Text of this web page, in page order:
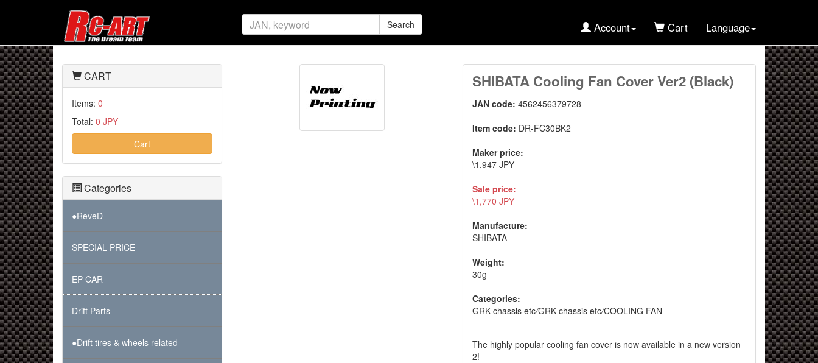
Search Account Cart Language
SHIBATA Cooling Fan Cover Ver2 (Black)
JAN code:4562456379728
Item code: DR-FC30BK2
Maker price:
\1,947 JPY
Sale price:
\1,770 JPY
Manufacture:
SHIBATA
Weight:
30g
Categories:
GRK chassis etc/GRK chassis etc/COOLING FAN
The highly popular cooling fan cover is now available in a new version
2!
CART
Items: 0
Total: 0 JPY
Cart
Categories
●ReveD
SPECIAL PRICE
EP CAR
Drift Parts
●Drift tires & wheels related